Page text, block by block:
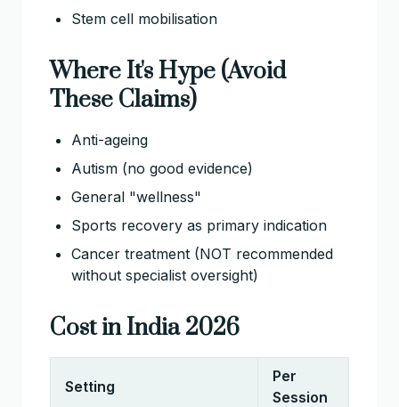
Stem cell mobilisation
Where It's Hype (Avoid
These Claims)
Anti-ageing
Autism (no good evidence)
General "wellness"
Sports recovery as primary indication
Cancer treatment (NOT recommended
without specialist oversight)
Cost in India 2026
Setting
Per
Session